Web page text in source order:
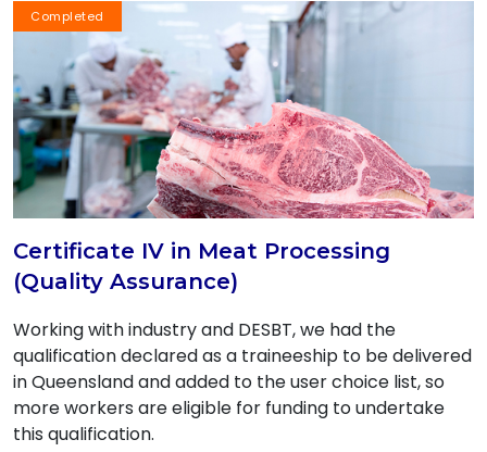
Completed
Certificate IV in Meat Processing
(Quality Assurance)
Working with industry and DESBT, we had the
qualification declared as a traineeship to be delivered
in Queensland and added to the user choice list, so
more workers are eligible for funding to undertake
this qualification.